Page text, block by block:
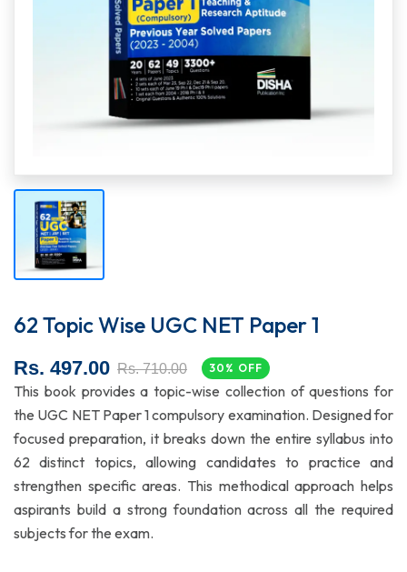
62 Topic Wise UGC NET Paper 1
Rs. 497.00 Rs. 710.00 30% OFF
This book provides a topic-wise collection of questions for
the UGC NET Paper 1 compulsory examination. Designed for
focused preparation, it breaks down the entire syllabus into
62 distinct topics, allowing candidates to practice and
strengthen specific areas. This methodical approach helps
aspirants build a strong foundation across all the required
subjects for the exam.